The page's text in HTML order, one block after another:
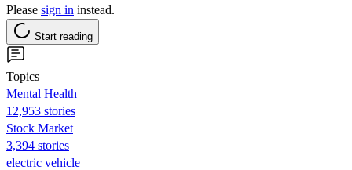
Please sign in instead.
Start reading
Topics
Mental Health
12,953 stories
Stock Market
3,394 stories
electric vehicle